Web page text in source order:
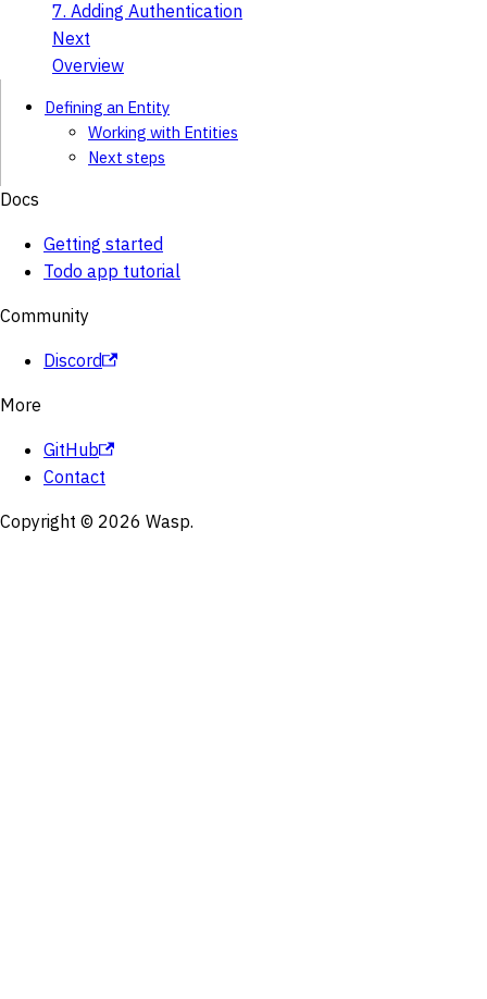
7. Adding Authentication
Next
Overview
Defining an Entity
Working with Entities
Next steps
Docs
Getting started
Todo app tutorial
Community
Discord
More
GitHub
Contact
Copyright © 2026 Wasp.